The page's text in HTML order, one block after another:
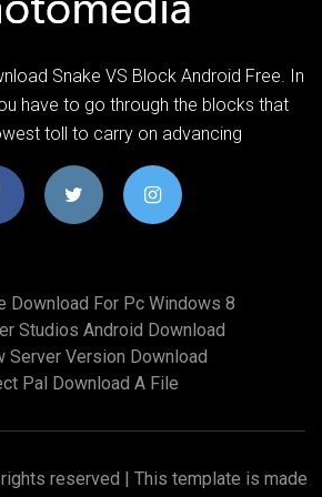
Snake VS Block Android Free. In
have to go through the blocks that
toll to carry on advancing
Download For Pc Windows 8
Studios Android Download
Server Version Download
Pal Download A File
reserved | This template is made